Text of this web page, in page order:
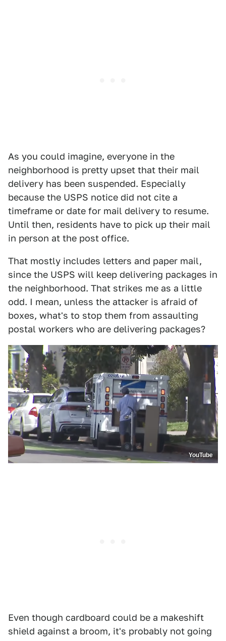
As you could imagine, everyone in the
neighborhood is pretty upset that their mail
delivery has been suspended. Especially
because the USPS notice did not cite a
timeframe or date for mail delivery to resume.
Until then, residents have to pick up their mail
in person at the post office.
That mostly includes letters and paper mail,
since the USPS will keep delivering packages in
the neighborhood. That strikes me as a little
odd. I mean, unless the attacker is afraid of
boxes, what's to stop them from assaulting
postal workers who are delivering packages?
YouTube
Even though cardboard could be a makeshift
shield against a broom, it's probably not going